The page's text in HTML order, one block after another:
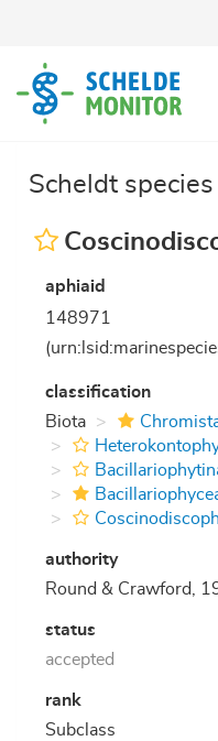
content
Scheldt
aphiaid
148971
classification
Biota
authority
Round & Crawford,
status
accepted
rank
Subclass